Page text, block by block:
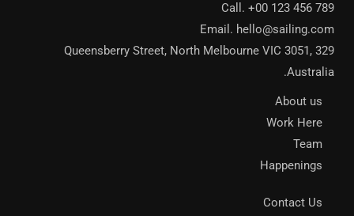
Call. +00 123 456 789
Email. hello@sailing.com
329 Queensberry Street, North Melbourne VIC 3051,
Australia.
About us
Work Here
Team
Happenings
Contact Us